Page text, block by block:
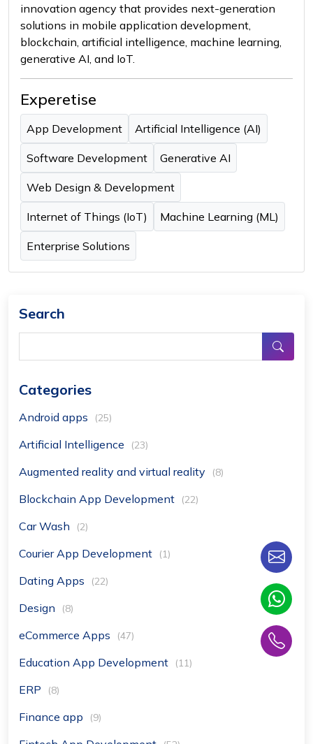
innovation agency that provides next-generation
solutions in mobile application development,
blockchain, artificial intelligence, machine learning,
generative AI, and IoT.
Experetise
App Development Artificial Intelligence (AI)
Software Development Generative AI
Web Design & Development
Internet of Things (IoT) Machine Learning (ML)
Enterprise Solutions
Search
Categories
Android apps (25)
Artificial Intelligence (23)
Augmented reality and virtual reality (8)
Blockchain App Development (22)
Car Wash (2)
Courier App Development (1)
Dating Apps (22)
Design (8)
eCommerce Apps (47)
Education App Development (11)
ERP (8)
Finance app (9)